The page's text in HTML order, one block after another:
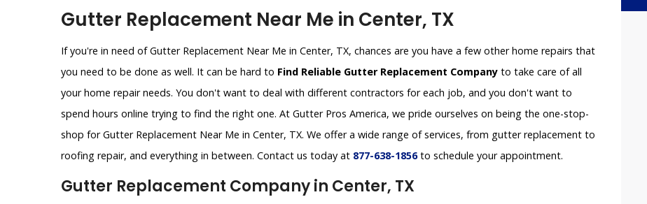
Gutter Replacement Near Me in Center, TX
If you're in need of Gutter Replacement Near Me in Center, TX, chances are you have a few other home repairs that
you need to be done as well. It can be hard to Find Reliable Gutter Replacement Company to take care of all
your home repair needs. You don't want to deal with different contractors for each job, and you don't want to
spend hours online trying to find the right one. At Gutter Pros America, we pride ourselves on being the one-stop-
shop for Gutter Replacement Near Me in Center, TX. We offer a wide range of services, from gutter replacement to
roofing repair, and everything in between. Contact us today at 877-638-1856to schedule your appointment.
Gutter Replacement Company in Center, TX